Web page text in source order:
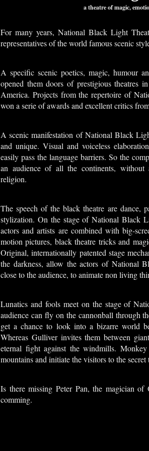
a theatre of magic,
For many years, National Black Light
representatives of the world famous scenic
A specific scenic poetics, magic, humour
opened them doors of prestigious theatres
America. Projects from the repertoire of
won a serie of awards and excellent critics
A scenic manifestation of National Black
and unique. Visual and voiceless
easily pass the language barriers. So the
an audience of all the continents,
religion.
The speech of the black theatre are dance,
stylization. On the stage of National Black
actors and artists are combined with big-
motion pictures, black theatre tricks and
Original, internationally patented stage
the darkness, allow the actors of National
close to the audience, to animate non living
Lunatics and fools meet on the stage of
audience can fly on the cannonball through
get a chance to look into a bizarre world
Whereas Gulliver invites them between
eternal fight against the windmills.
mountains and initiate the visitors to the
Is there missing Peter Pan, the magician
comming.